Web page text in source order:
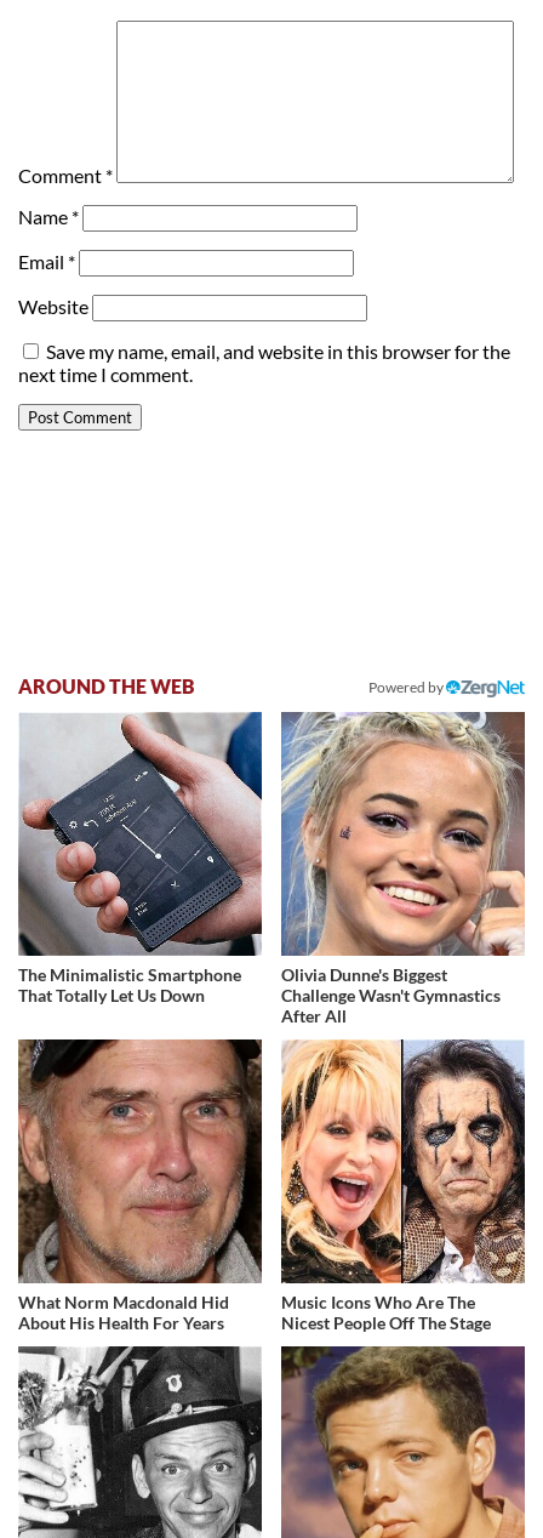
Comment *
Name *
Email *
Website
Save my name, email, and website in this browser for the
next time I comment.
AROUND THE WEB Powered by
The Minimalistic Smartphone
That Totally Let Us Down
Olivia Dunne's Biggest
Challenge Wasn't Gymnastics
After All
What Norm Macdonald Hid
About His Health For Years
Music Icons Who Are The
Nicest People Off The Stage